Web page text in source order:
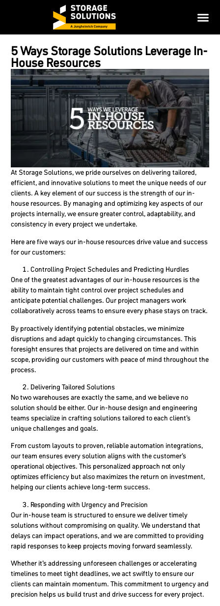
5 Ways Storage Solutions Leverage In-
House Resources
At Storage Solutions, we pride ourselves on delivering tailored,
efficient, and innovative solutions to meet the unique needs of our
clients. A key element of our success is the strength of our in-
house resources. By managing and optimizing key aspects of our
projects internally, we ensure greater control, adaptability, and
consistency in every project we undertake.
Here are five ways our in-house resources drive value and success
for our customers:
Controlling Project Schedules and Predicting Hurdles
One of the greatest advantages of our in-house resources is the
ability to maintain tight control over project schedules and
anticipate potential challenges. Our project managers work
collaboratively across teams to ensure every phase stays on track.
By proactively identifying potential obstacles, we minimize
disruptions and adapt quickly to changing circumstances. This
foresight ensures that projects are delivered on time and within
scope, providing our customers with peace of mind throughout the
process.
Delivering Tailored Solutions
No two warehouses are exactly the same, and we believe no
solution should be either. Our in-house design and engineering
teams specialize in crafting solutions tailored to each client’s
unique challenges and goals.
From custom layouts to proven, reliable automation integrations,
our team ensures every solution aligns with the customer’s
operational objectives. This personalized approach not only
optimizes efficiency but also maximizes the return on investment,
helping our clients achieve long-term success.
Responding with Urgency and Precision
Our in-house team is structured to ensure we deliver timely
solutions without compromising on quality. We understand that
delays can impact operations, and we are committed to providing
rapid responses to keep projects moving forward seamlessly.
Whether it’s addressing unforeseen challenges or accelerating
timelines to meet tight deadlines, we act swiftly to ensure our
clients can maintain momentum. This commitment to urgency and
precision helps us build trust and drive success for every project.